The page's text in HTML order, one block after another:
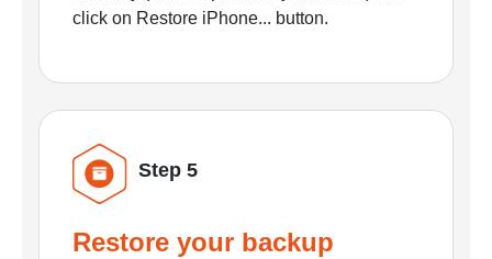
click on Restore iPhone... button.
Step 5
Restore your backup